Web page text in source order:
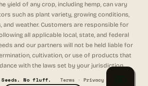
yield of any crop, including hemp, can vary
such as plant variety, growing conditions,
and weather. Customers are responsible for
all applicable local, state, and federal
and our partners will not be held liable for
cultivation, or use of products that
with the laws set by your jurisdiction.
Seeds. No fluff.
Terms· Privacy·